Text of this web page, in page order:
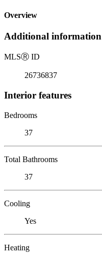
Overview
Additional information
MLSⓇ ID
26736837
Interior features
Bedrooms
37
Total Bathrooms
37
Cooling
Yes
Heating